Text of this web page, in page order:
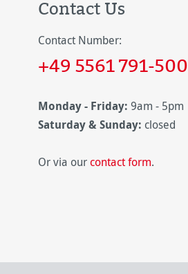
Contact Us
Contact Number:
+49 5561 791-500
Monday - Friday: 9am - 5pm
Saturday & Sunday: closed
Or via our contact form.